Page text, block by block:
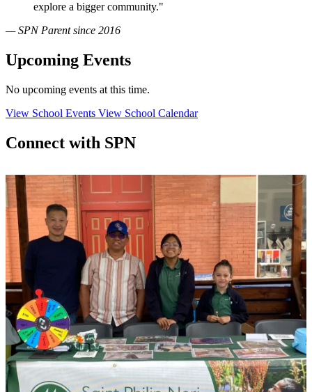
explore a bigger community."
— SPN Parent since 2016
Upcoming Events
No upcoming events at this time.
View School Events View School Calendar
Connect with SPN